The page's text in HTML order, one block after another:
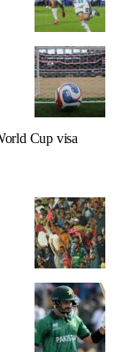
Cup visa